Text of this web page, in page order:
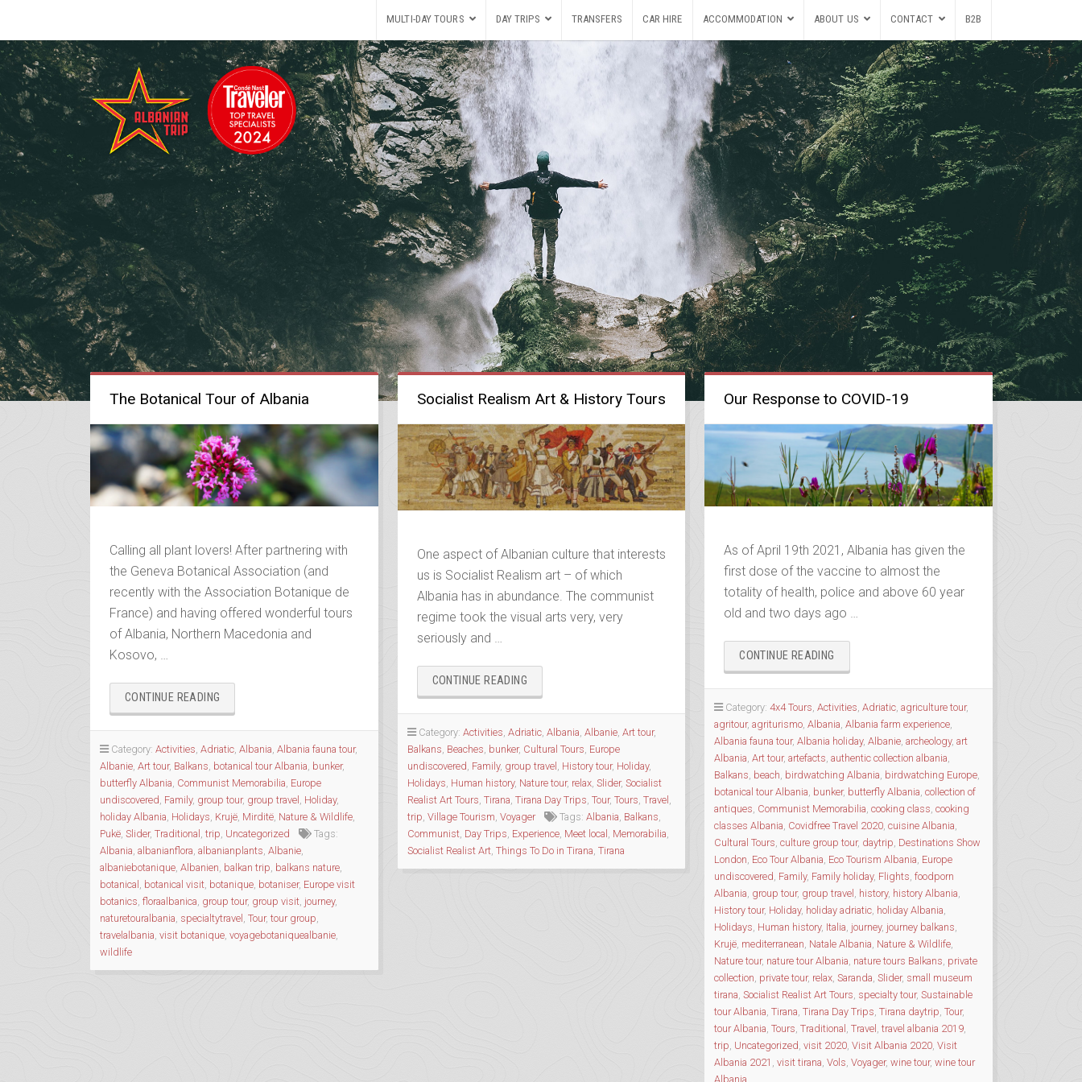
MULTI-DAY TOURS DAY TRIPS TRANSFERS CAR HIRE ACCOMMODATION ABOUT US CONTACT B2B
The Botanical Tour of Albania
Calling all plant lovers! After partnering with
the Geneva Botanical Association (and
recently with the Association Botanique de
France) and having offered wonderful tours
of Albania, Northern Macedonia and
Kosovo, …
CONTINUE READING
BOTANICAL
TOUR
OF
ALBANIA”
Category: Activities Adriatic Albania Albania fauna tour,
Albanie Art tour, Balkans botanical tour Albania bunker,
butterfly Albania Communist Memorabilia Europe
undiscovered Family, group tour, group travel Holiday,
holiday Albania Holidays Krujë Mirditë Nature & Wildlife
Pukë Slider, Traditional trip Uncategorized
Tags:
Albania albanianflora albanianplants Albanie
albaniebotanique Albanien balkan trip balkans nature
botanical
botanical visit botanique botaniser, Europe visit
botanics floraalbanica group tour, group visit journey,
naturetouralbania specialtytravel Tour, tour group
travelalbania visit botanique voyagebotaniquealbanie
wildlife
Socialist Realism Art & History Tours
One aspect of Albanian culture that interests
us is Socialist Realism art – of which
Albania has in abundance. The communist
regime took the visual arts very, very
seriously and …
CONTINUE READING
REALISM
ART
&
HISTORY
TOURS”
Category: Activities, Adriatic, Albania, Albanie, Art tour,
Balkans, Beaches, bunker, Cultural Tours, Europe
undiscovered, Family, group travel , History tour, Holiday,
Holidays, Human history, Nature tour, relax, Slider, Socialist
Realist Art Tours, Tirana, Tirana Day Trips, Tour, Tours, Travel ,
trip, Village Tourism, Voyager Tags: Albania, Balkans,
Communist, Day Trips, Experience, Meet local , Memorabilia,
Socialist Realist Art, Things To Do in Tirana, Tirana
Our Response to COVID-19
As of April 19th 2021, Albania has given the
first dose of the vaccine to almost the
totality of health, police and above 60 year
old and two days ago …
CONTINUE READING
RESPONSE
TO
COVID-
19”
Category:4x4 Tours ,Activities ,Adriatic ,agriculture tour,
agritour,agriturismo ,Albania ,Albania farm experience
Albania fauna tour,Albania holiday,Albanie ,archeology,art
Albania ,Art tour,artefacts ,authentic collection albania
Balkans beach birdwatching Albania birdwatching Europe
botanical tour Albania bunker, butterfly Albania ,collection of
antiques Communist Memorabilia ,cooking class ,cooking
classes Albania Covidfree Travel 2020 ,cuisine Albania
Cultural Tours ,culture group tour, daytrip Destinations Show
London Eco Tour Albania Eco Tourism Albania Europe
undiscovered Family, Family holiday, Flights ,foodporn
Albania group tour, group travel history, history Albania
History tour, Holiday, holiday adriatic holiday Albania
Holidays Human history, Italia journey, journey balkans
Krujë mediterranean Natale Albania Nature & Wildlife
Nature tour, nature tour Albania nature tours Balkans private
collection private tour, relax ,Saranda ,Slider, small museum
tirana ,Socialist Realist Art Tours specialty tour,Sustainable
tour Albania ,Tirana ,Tirana Day Trips ,Tirana daytrip ,Tour,
tour Albania ,Tours ,Traditional ,Travel ,travel albania 2019
trip Uncategorized ,visit 2020 ,Visit Albania 2020 ,Visit
Albania 2021 ,visit tirana ,Vols ,Voyager,wine tour,wine tour
Albania